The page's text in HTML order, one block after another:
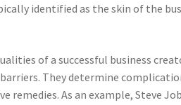
identified as the skin of the
of a successful business
They determine
remedies. As an example, Steve